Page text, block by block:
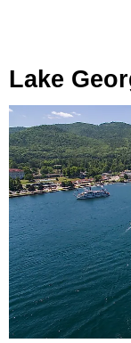
Lake